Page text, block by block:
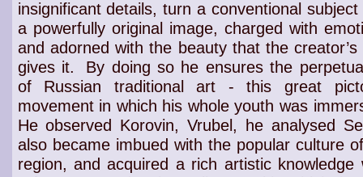
insignificant details, turn a conventional subject
a powerfully original image, charged with
and adorned with the beauty that the creator’s
gives it.
By doing so he ensures the
of Russian traditional art - this great
movementin which his wholeyouth was
He observed Korovin,Vrubel , he analysed
also became imbued with the popular culture
region, and acquired a rich artistic knowledge